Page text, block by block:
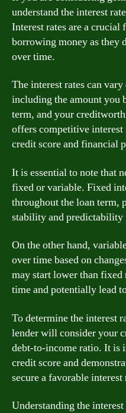
understand the interest
Interest rates are a crucial
borrowing money as they
over time.
The interest rates can
including the amount you
term, and your
offers competitive interest
credit score and financial
It is essential to note that
fixed or variable. Fixed
throughout the loan term,
stability and
On the other hand,
over time based on
may start lower than fixed
time and potentially lead
To determine the interest
lender will consider your
debt-to-income ratio. It is
credit score and
secure a favorable interest
Understanding the